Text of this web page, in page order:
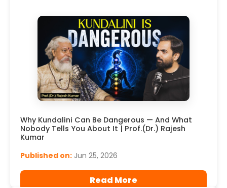
Why Kundalini Can Be Dangerous — And What
Nobody Tells You About It | Prof.(Dr.) Rajesh
Kumar
Published on: Jun 25, 2026
Read More